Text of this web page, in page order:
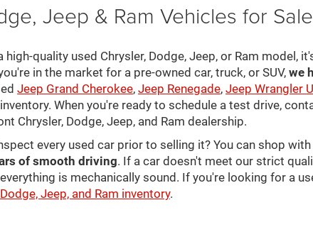
Jeep & Ram Vehicles for
quality used Chrysler, Dodge, Jeep, or Ram model,
in the market for a pre-owned car, truck, or SUV, we
Jeep Grand Cherokee, Jeep Renegade, Jeep Wrangler
When you're ready to schedule a test drive,
Chrysler, Dodge, Jeep, and Ram dealership.
every used car prior to selling it? You can shop
of smooth driving. If a car doesn't meet our strict
is mechanically sound. If you're looking for a
Jeep, and Ram inventory.